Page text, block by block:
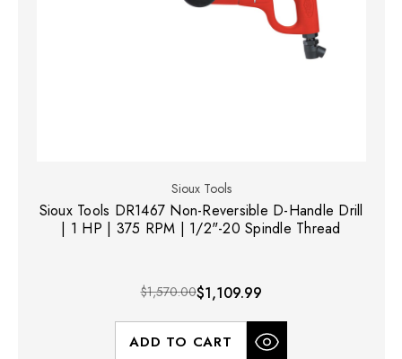
Sioux Tools
Sioux Tools DR1467 Non-Reversible D-Handle Drill
| 1 HP | 375 RPM | 1/2"-20 Spindle Thread
$1,570.00$1,109.99
ADD TO CART